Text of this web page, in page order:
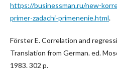
https://businessman.ru/new-
primer-zadachi-primenenie.html.
Förster E. Correlation and
Translation from German. ed.
1983. 302 p.